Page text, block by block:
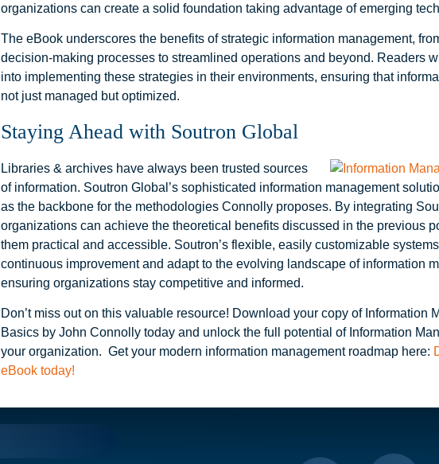
organizations can create a solid foundation taking advantage of emerging
The eBook underscores the benefits of strategic information management,
decision-making processes to streamlined operations and beyond. Readers
into implementing these strategies in their environments, ensuring that
not just managed but optimized.
Staying Ahead with Soutron Global
Libraries & archives have always been trusted sources
of information. Soutron Global’s sophisticated information management
as the backbone for the methodologies Connolly proposes. By integrating
organizations can achieve the theoretical benefits discussed in the previous
them practical and accessible. Soutron’s flexible, easily customizable
continuous improvement and adapt to the evolving landscape of information
ensuring organizations stay competitive and informed.
Don’t miss out on this valuable resource! Download your copy of Information
Basics by John Connolly today and unlock the full potential of Information
your organization. Get your modern information management roadmap here:
eBook today!